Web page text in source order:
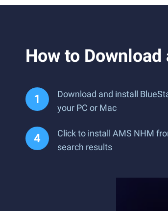
How to
Download and install
your PC or Mac
Click to install AMS NHM
search results